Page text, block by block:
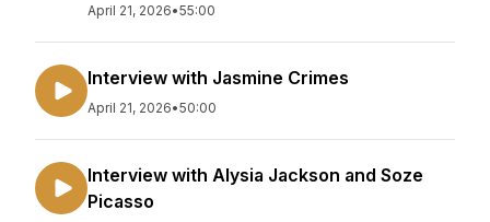
April 21, 2026•55:00
Interview with Jasmine Crimes
April 21, 2026•50:00
Interview with Alysia Jackson and Soze
Picasso